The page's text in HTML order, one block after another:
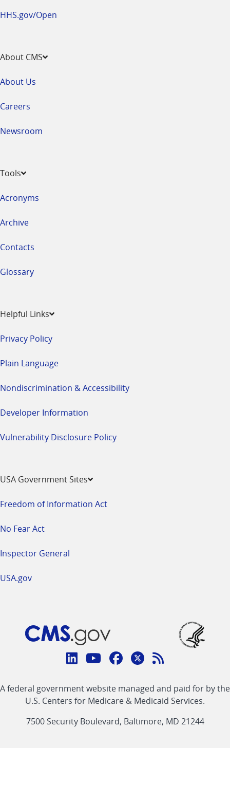
HHS.gov/Open
About CMS
About Us
Careers
Newsroom
Tools
Acronyms
Archive
Contacts
Glossary
Helpful Links
Privacy Policy
Plain Language
Nondiscrimination & Accessibility
Developer Information
Vulnerability Disclosure Policy
USA Government Sites
Freedom of Information Act
No Fear Act
Inspector General
USA.gov
Connect
CMS
linklinklinklinkFeed
link
A federal government website managed and paid for by the
U.S. Centers for Medicare & Medicaid Services.
7500 Security Boulevard, Baltimore, MD 21244